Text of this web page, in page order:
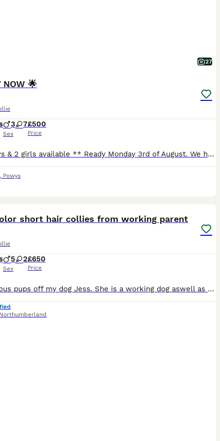
27
NOW 🌟
3 7
Sex
£500
Price
**2 boys & 2 girls available ** Ready Monday 3rd of August. We have a gorgeous mixed litter of collies available. Mother is my Welsh border collie, and father is my blue merle border collie. They both have lovely temperaments, very good with other animals and my young children. Puppies are born and raised on our farm in mid wales. Well handled by myself and 3 young childre
, Powys
short hair collies from working parent
5 2
Sex
£650
Price
7 gorgeous pups off my dog Jess. She is a working dog aswell as being a live in the house family pet, she’s such a friendly dog and super easy to look after, Please arrange a meeting and come see for yourself. Luckily my step mother is a vet so they have been getting well looked after. All pups will be wormed upto date and have had their first dose of vaccines and been